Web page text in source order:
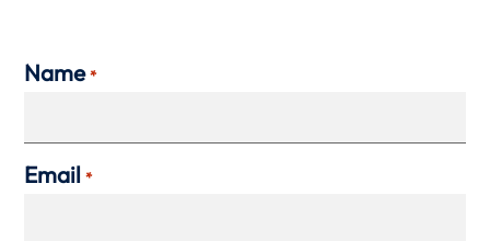
Name *
Email *